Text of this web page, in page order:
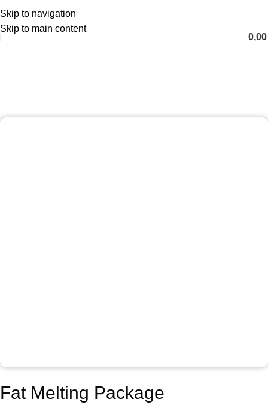
Skip to navigation
Skip to main content
English
Fat Melting Package